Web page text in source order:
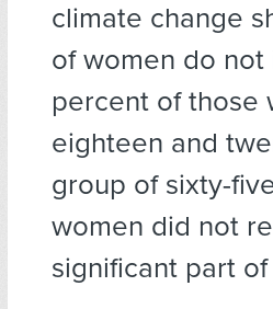
climate change
of women do
percent of those
eighteen and
group of sixty-
women did not
significant part